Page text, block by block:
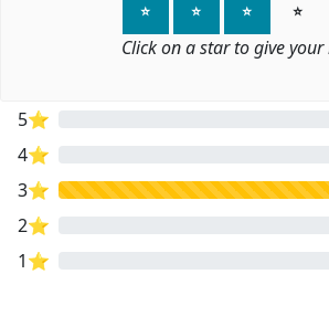
⭐ ⭐ ⭐ ⭐
Click on a star to give
5⭐
4⭐
3⭐
2⭐
1⭐